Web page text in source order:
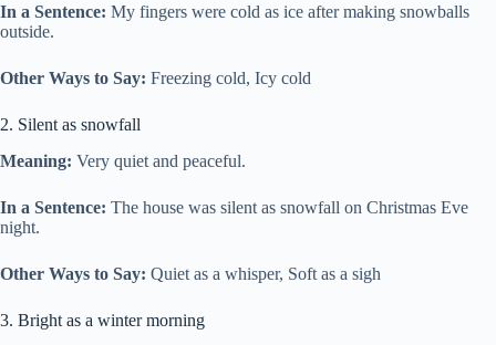
In a Sentence: My fingers were cold as ice after making snowballs
outside.
Other Ways to Say: Freezing cold, Icy cold
2. Silent as snowfall
Meaning: Very quiet and peaceful.
In a Sentence: The house was silent as snowfall on Christmas Eve
night.
Other Ways to Say: Quiet as a whisper, Soft as a sigh
3. Bright as a winter morning